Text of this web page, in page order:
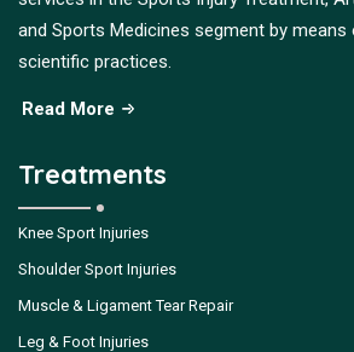
and Sports Medicines segment by means
scientific practices.
Read More
Treatments
Knee Sport Injuries
Shoulder Sport Injuries
Muscle & Ligament Tear Repair
Leg & Foot Injuries